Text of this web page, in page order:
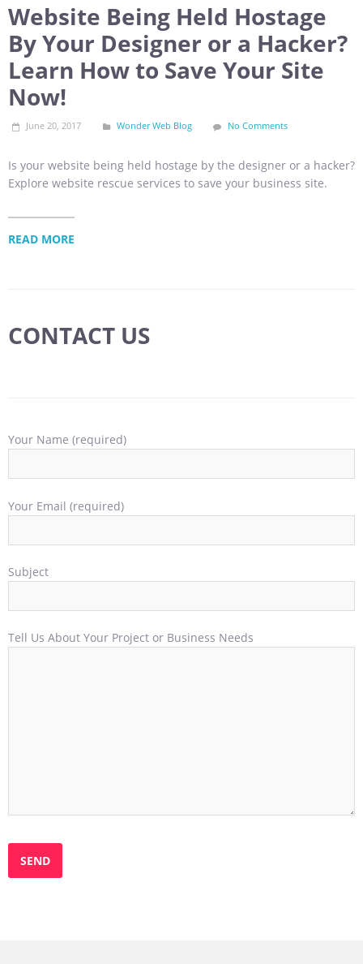
Website Being Held Hostage
By Your Designer or a Hacker?
Learn How to Save Your Site
Now!
June 20, 2017 Wonder Web Blog No Comments
Is your website being held hostage by the designer or a hacker?
Explore website rescue services to save your business site.
READ MORE
CONTACT US
Your Name (required)
Your Email (required)
Subject
Tell Us About Your Project or Business Needs